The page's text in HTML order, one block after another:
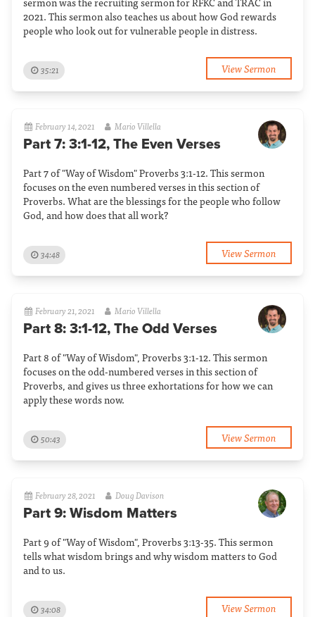
2021. This sermon also teaches us about how God rewards
people who look out for vulnerable people in distress.
35:21 View Sermon
February 14, 2021 Mario Villella
Part 7: 3:1-12, The Even Verses
Part 7 of "Way of Wisdom" Proverbs 3:1-12. This sermon
focuses on the even numbered verses in this section of
Proverbs. What are the blessings for the people who follow
God, and how does that all work?
34:48 View Sermon
February 21, 2021 Mario Villella
Part 8: 3:1-12, The Odd Verses
Part 8 of "Way of Wisdom", Proverbs 3:1-12. This sermon
focuses on the odd-numbered verses in this section of
Proverbs, and gives us three exhortations for how we can
apply these words now.
50:43 View Sermon
February 28, 2021 Doug Davison
Part 9: Wisdom Matters
Part 9 of "Way of Wisdom", Proverbs 3:13-35. This sermon
tells what wisdom brings and why wisdom matters to God
and to us.
34:08 View Sermon